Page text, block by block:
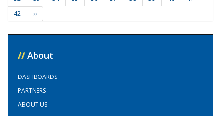
42
››
// About
DASHBOARDS
PARTNERS
ABOUT US